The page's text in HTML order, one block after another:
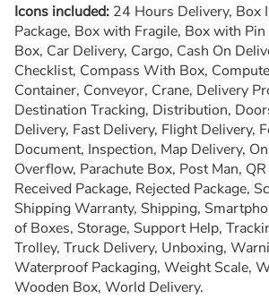
Icons included: 24 Hours Delivery, Box
Package, Box with Fragile, Box with
Box, Car Delivery, Cargo, Cash On
Checklist, Compass With Box,
Container, Conveyor, Crane, Delivery
Destination Tracking, Distribution,
Delivery, Fast Delivery, Flight Delivery,
Document, Inspection, Map Delivery,
Overflow, Parachute Box, Post Man,
Received Package, Rejected Package,
Shipping Warranty, Shipping,
of Boxes, Storage, Support Help,
Trolley, Truck Delivery, Unboxing,
Waterproof Packaging, Weight Scale,
Wooden Box, World Delivery.